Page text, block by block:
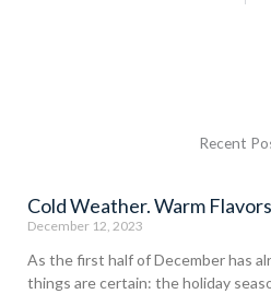
Recent
Cold Weather. Warm
December 12, 2023
As the first half of December has
things are certain: the holiday